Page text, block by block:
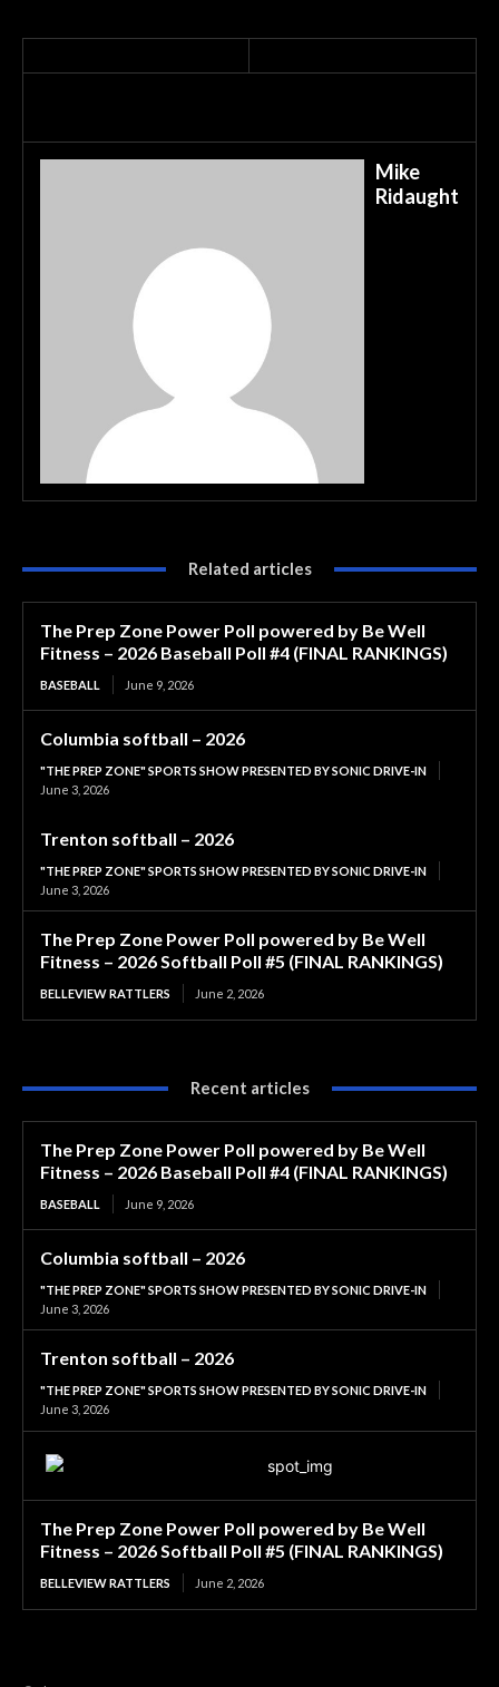
Mike
Ridaught
Related articles
The Prep Zone Power Poll powered by Be Well
Fitness – 2026 Baseball Poll #4 (FINAL RANKINGS)
BASEBALL June 9, 2026
Columbia softball – 2026
"THE PREP ZONE" SPORTS SHOW PRESENTED BY SONIC DRIVE-IN
June 3, 2026
Trenton softball – 2026
"THE PREP ZONE" SPORTS SHOW PRESENTED BY SONIC DRIVE-IN
June 3, 2026
The Prep Zone Power Poll powered by Be Well
Fitness – 2026 Softball Poll #5 (FINAL RANKINGS)
BELLEVIEW RATTLERS June 2, 2026
Recent articles
The Prep Zone Power Poll powered by Be Well
Fitness – 2026 Baseball Poll #4 (FINAL RANKINGS)
BASEBALL June 9, 2026
Columbia softball – 2026
"THE PREP ZONE" SPORTS SHOW PRESENTED BY SONIC DRIVE-IN
June 3, 2026
Trenton softball – 2026
"THE PREP ZONE" SPORTS SHOW PRESENTED BY SONIC DRIVE-IN
June 3, 2026
The Prep Zone Power Poll powered by Be Well
Fitness – 2026 Softball Poll #5 (FINAL RANKINGS)
BELLEVIEW RATTLERS June 2, 2026